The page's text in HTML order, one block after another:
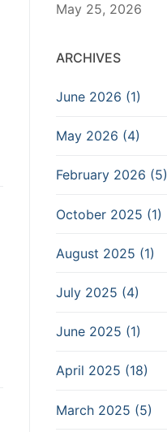
May 25, 2026
ARCHIVES
June 2026 (1)
May 2026 (4)
February 2026 (5)
October 2025 (1)
August 2025 (1)
July 2025 (4)
June 2025 (1)
April 2025 (18)
March 2025 (5)